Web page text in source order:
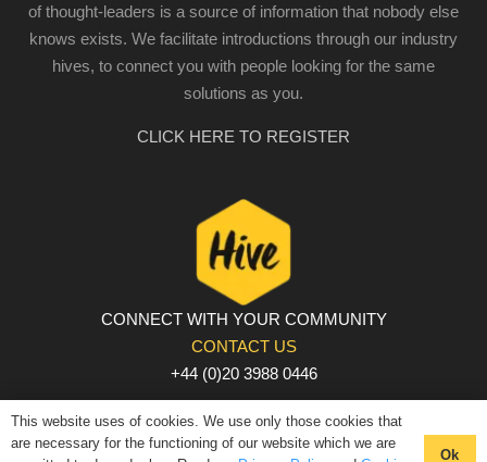
of thought-leaders is a source of information that nobody else
knows exists. We facilitate introductions through our industry
hives, to connect you with people looking for the same
solutions as you.
CLICK HERE TO REGISTER
CONNECT WITH YOUR COMMUNITY
CONTACT US
+44 (0)20 3988 0446
PRIVACY POLICY | COOKIE POLICY | TERMS AND
CONDITIONS
This website uses of cookies. We use only those cookies that
are necessary for the functioning of our website which we are
Ok